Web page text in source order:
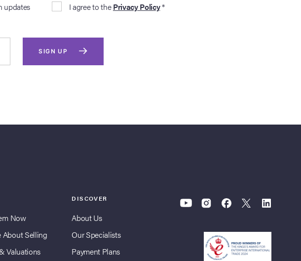
updates I agree to thePrivacy Policy*
SIGN UP
Now
About Selling
Valuations
DISCOVER
About Us
Our Specialists
Payment Plans